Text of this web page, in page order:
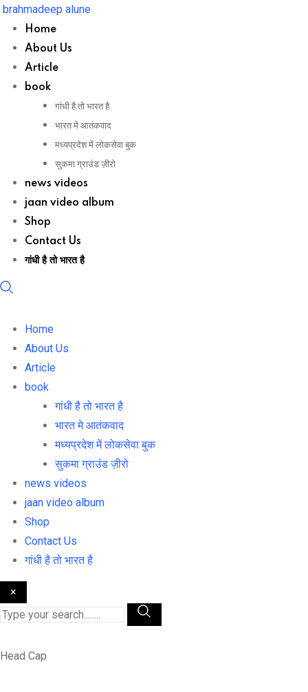
Skip
content
brahmadeep alune
Home
About Us
Article
book
गांधी है तो भारत है
भारत मे आतंकवाद
मध्यप्रदेश में लोकसेवा बुक
सुकमा ग्राउंड ज़ीरो
news videos
jaan video album
Shop
Contact Us
गांधी है तो भारत है
Home
About Us
Article
book
गांधी है तो भारत है
भारत मे आतंकवाद
मध्यप्रदेश में लोकसेवा बुक
सुकमा ग्राउंड ज़ीरो
news videos
jaan video album
Shop
Contact Us
गांधी है तो भारत है
×
Head Cap